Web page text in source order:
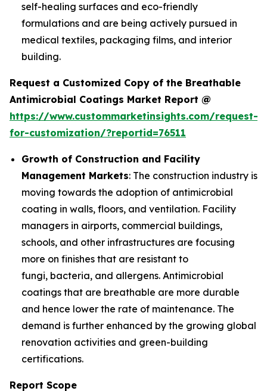
self-healing surfaces and eco-friendly
formulations and are being actively pursued in
medical textiles, packaging films, and interior
building.
Request a Customized Copy of the Breathable
Antimicrobial Coatings Market Report @
https://www.custommarketinsights.com/request-
for-customization/?reportid=76511
Growth of Construction and Facility
Management Markets: The construction industry is
moving towards the adoption of antimicrobial
coating in walls, floors, and ventilation. Facility
managers in airports, commercial buildings,
schools, and other infrastructures are focusing
more on finishes that are resistant to
fungi, bacteria, and allergens. Antimicrobial
coatings that are breathable are more durable
and hence lower the rate of maintenance. The
demand is further enhanced by the growing global
renovation activities and green-building
certifications.
Report Scope